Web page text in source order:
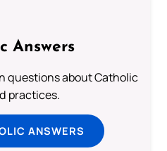
Answers
questions about Catholic
practices.
ANSWERS